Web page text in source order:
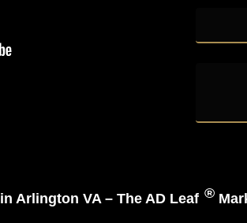
Arlington VA – The AD Leaf ®